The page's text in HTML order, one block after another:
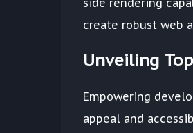
side rendering
create robust web
Unveiling
Empowering
appeal and